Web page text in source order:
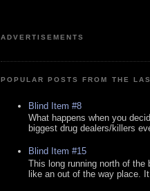
ADVERTISEMENTS
POPULAR POSTS FROM THE
Blind Item #8
What happens when you
biggest drug dealers/killers
Blind Item #15
This long running north of the
like an out of the way place.